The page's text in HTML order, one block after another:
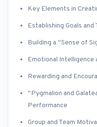
Key Elements in
Establishing Goals
Building a “Sense of
Emotional Intelligence
Rewarding and
“Pygmalion and
Performance
Group and Team